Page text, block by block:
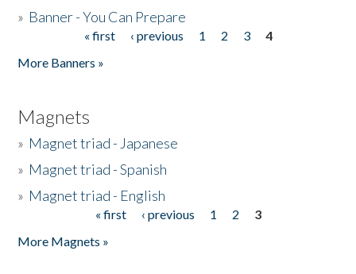
» Banner - You Can Prepare
« first ‹ previous 1 2 3
4
More Banners »
Magnets
» Magnet triad - Japanese
» Magnet triad - Spanish
» Magnet triad - English
« first ‹ previous 1 2
3
More Magnets »